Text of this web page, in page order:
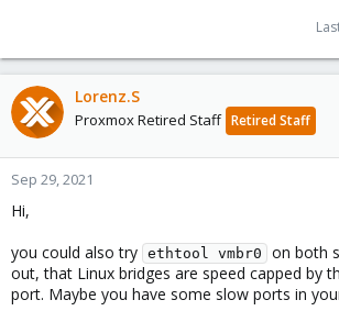
Lorenz.S
Proxmox Retired Staff Retired Staff
Sep 29, 2021
Hi,
you could also try ethtool vmbr0
on both
out, that Linux bridges are speed capped by
port. Maybe you have some slow ports in